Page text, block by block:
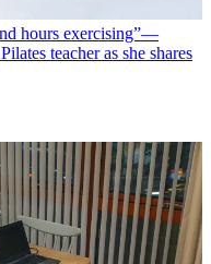
hours exercising”—
teacher as she shares